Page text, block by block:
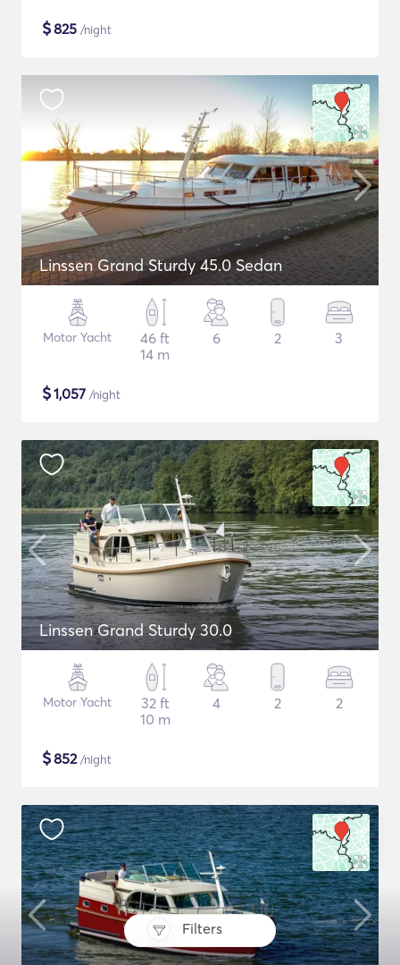
Filters
$825 /night
Linssen Grand Sturdy 45.0 Sedan
Motor Yacht
46 ft
14 m
6 2 3
$1,057 /night
Linssen Grand Sturdy 30.0
Motor Yacht
32 ft
10 m
4 2 2
$852/night